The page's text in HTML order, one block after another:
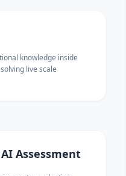
knowledge inside
live scale
Assessment